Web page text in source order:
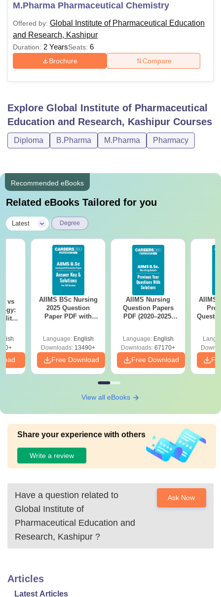
M.Pharma Pharmaceutical Chemistry
Offered by: Global Institute of Pharmaceutical Education
and Research, Kashipur
Duration: 2 YearsSeats: 6
Brochure Compare
Explore Global Institute of Pharmaceutical
Education and Research, Kashipur Courses
Diploma B.Pharma M.Pharma Pharmacy
Recommended eBooks
Related eBooks Tailored for you
Latest Degree
vs
AIIMS BSc Nursing
2025 Question
Paper PDF with
Download Free
Language: English
Downloads: 13490+
Free Download
AIIMS Nursing
Question Papers
PDF (2020–2025)
Language: English
Downloads: 67170+
Free Download
AIIMS
View all eBooks
Share your experience with others
Write a review
Have a question related to
Global Institute of
Pharmaceutical Education and
Research, Kashipur ?
Ask Now
Articles
Latest Articles